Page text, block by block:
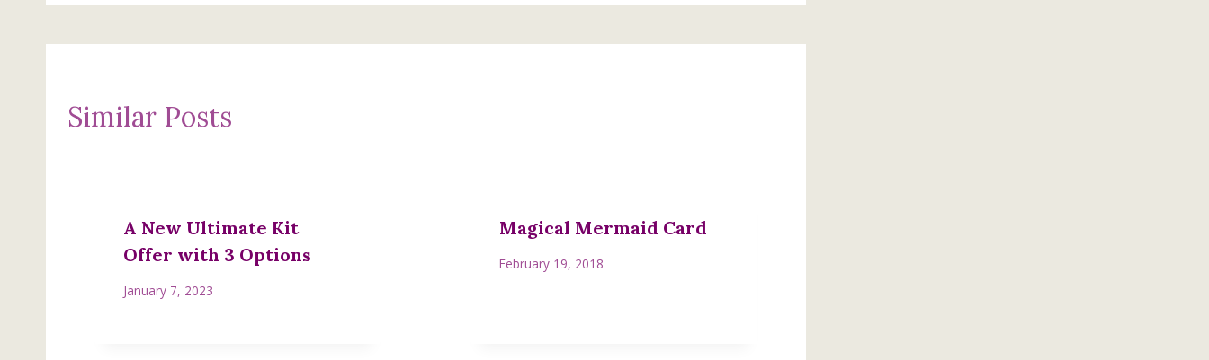
Similar Posts
A New Ultimate Kit
Offer with 3 Options
January 7, 2023
Magical Mermaid Card
February 19, 2018